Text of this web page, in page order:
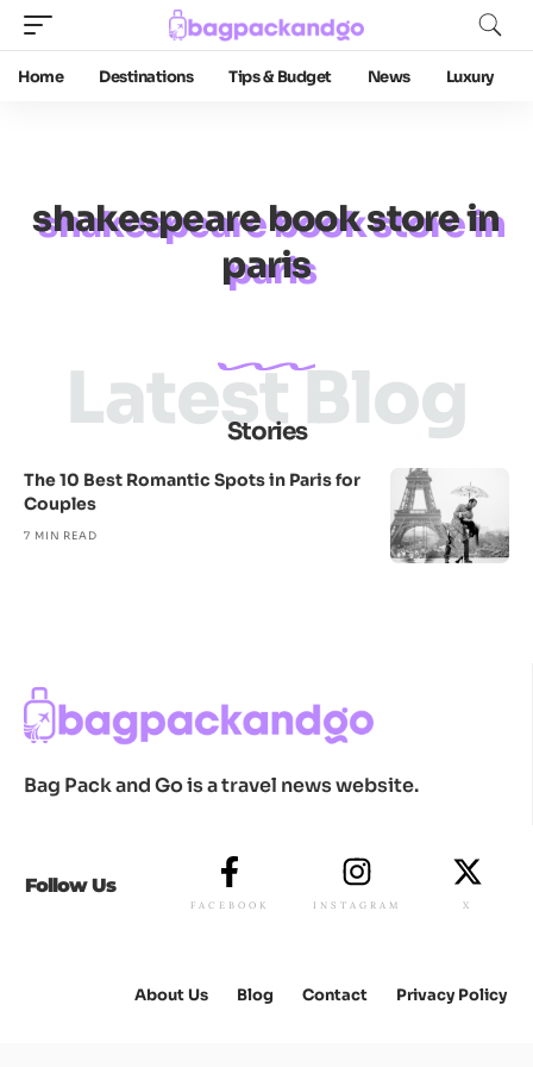
Home Destinations Tips & Budget News Luxury
shakespeare book store in
paris
Stories
Latest Blog
The 10 Best Romantic Spots in Paris for
Couples
7 MIN READ
Bag Pack and Go is a travel news website.
Follow Us
FACEBOOK INSTAGRAM X
About Us Blog Contact Privacy Policy